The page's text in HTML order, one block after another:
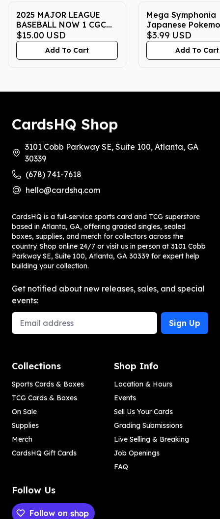
2025 MAJOR LEAGUE
BASEBALL NOW 1 CGC
GEM MINT 10
$15.00 USD
Add To Cart
Mega Symphonia
Japanese
Booster Pack
$3.99 USD
Add To Cart
CardsHQ Shop
3101 Cobb Parkway SE, Suite 100, Atlanta, GA
30339
(678) 741-7618
hello@cardshq.com
CardsHQ is a full‑service sports card and TCG superstore
based in Atlanta, GA, offering graded singles, sealed
boxes, supplies, and merch for collectors across the
country. Shop online 24/7 or visit us in person at 3101 Cobb
Parkway SE, Suite 100, Atlanta, GA 30339 for expert help
building your collection.
Get notified about new releases, sales, and special
events:
Email Address
Sign Up
Collections
Sports Cards & Boxes
TCG Cards & Boxes
On Sale
Supplies
Merch
CardsHQ Gift Cards
Shop Info
Location & Hours
Events
Sell Us Your Cards
Grading Submissions
Live Selling & Breaking
Job Openings
FAQ
Follow Us
Follow on